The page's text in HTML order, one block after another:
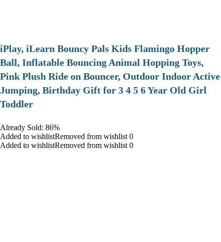
iPlay, iLearn Bouncy Pals Kids Flamingo Hopper
Ball, Inflatable Bouncing Animal Hopping Toys,
Pink Plush Ride on Bouncer, Outdoor Indoor Active
Jumping, Birthday Gift for 3 4 5 6 Year Old Girl
Toddler
Already Sold: 86%
Added to wishlistRemoved from wishlist 0
Added to wishlistRemoved from wishlist 0